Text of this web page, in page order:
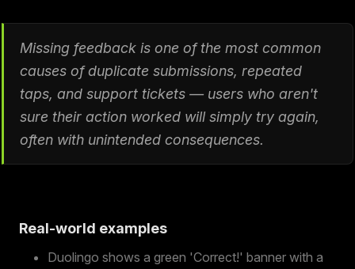
Missing feedback is one of the most common
causes of duplicate submissions, repeated
taps, and support tickets — users who aren't
sure their action worked will simply try again,
often with unintended consequences.
Real-world examples
Duolingo shows a green 'Correct!' banner with a